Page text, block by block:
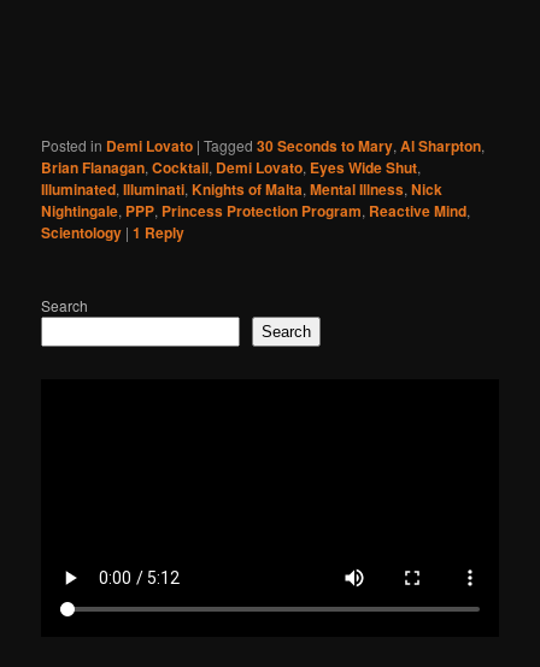
Posted in Demi Lovato |Tagged 30 Seconds to Mary,Al Sharpton,
Brian Flanagan,Cocktail, Demi Lovato, Eyes Wide Shut,
Illuminated,Illuminati,Knights of Malta,Mental Illness,Nick
Nightingale, PPP, Princess Protection Program, Reactive Mind,
Scientology |1 Reply
Search
Search